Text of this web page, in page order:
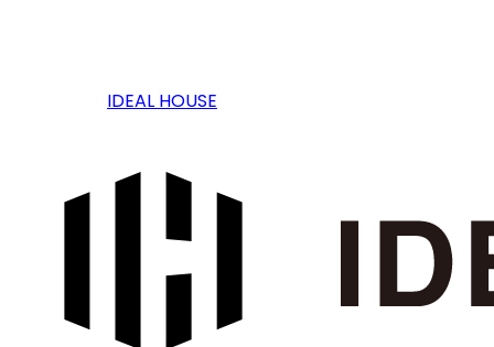
IDEAL HOUSE